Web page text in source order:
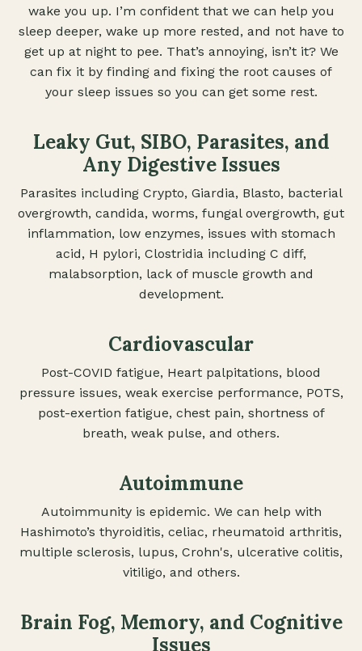
wake you up. I’m confident that we can help you
sleep deeper, wake up more rested, and not have to
get up at night to pee. That’s annoying, isn’t it? We
can fix it by finding and fixing the root causes of
your sleep issues so you can get some rest.
Leaky Gut, SIBO, Parasites, and
Any Digestive Issues
Parasites including Crypto, Giardia, Blasto, bacterial
overgrowth, candida, worms, fungal overgrowth, gut
inflammation, low enzymes, issues with stomach
acid, H pylori, Clostridia including C diff,
malabsorption, lack of muscle growth and
development.
Cardiovascular
Post-COVID fatigue, Heart palpitations, blood
pressure issues, weak exercise performance, POTS,
post-exertion fatigue, chest pain, shortness of
breath, weak pulse, and others.
Autoimmune
Autoimmunity is epidemic. We can help with
Hashimoto’s thyroiditis, celiac, rheumatoid arthritis,
multiple sclerosis, lupus, Crohn's, ulcerative colitis,
vitiligo, and others.
Brain Fog, Memory, and Cognitive
Issues